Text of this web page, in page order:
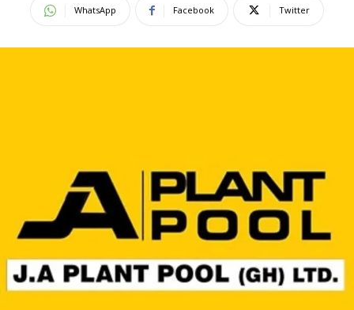
WhatsApp Facebook Twitter